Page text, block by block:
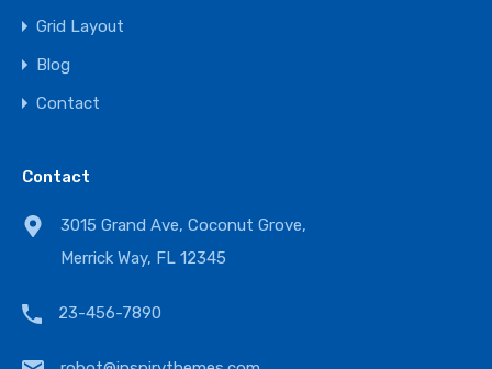
Grid Layout
Blog
Contact
Contact
3015 Grand Ave, Coconut Grove,
Merrick Way, FL 12345
23-456-7890